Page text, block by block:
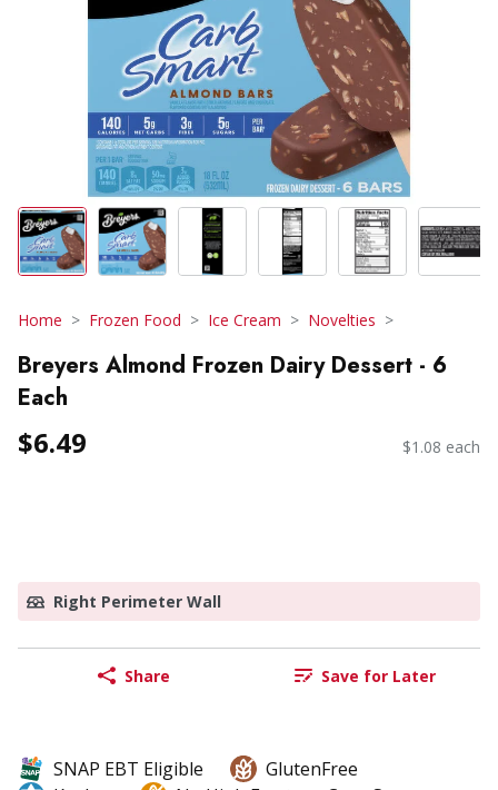
Home Frozen Food Ice Cream Novelties
Breyers Almond Frozen Dairy Dessert - 6
Each
$6.49 $1.08 each
Right Perimeter Wall
Share Save for Later
SNAP EBT Eligible
GlutenFree